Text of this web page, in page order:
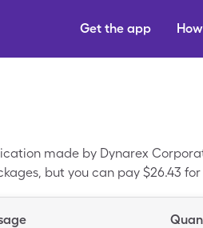
Get the app
made by Dynarex
but you can pay $26.43